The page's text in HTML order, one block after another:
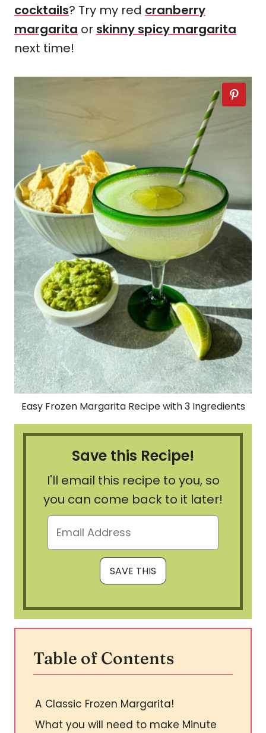
cocktails? Try my red cranberry
margarita or skinny spicy margarita
next time!
Easy Frozen Margarita Recipe with 3 Ingredients
Save this Recipe!
I'll email this recipe to you, so
you can come back to it later!
Table of Contents
A Classic Frozen Margarita!
What you will need to make Minute